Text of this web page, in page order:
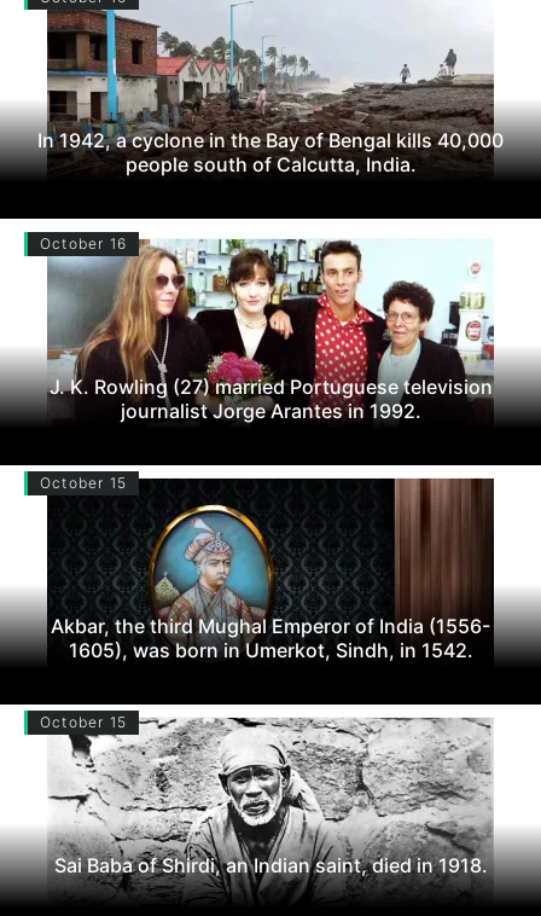
In 1942, a cyclone in the Bay of Bengal kills 40,000
people south of Calcutta, India.
October 16
J. K. Rowling (27) married Portuguese television
journalist Jorge Arantes in 1992.
October 15
Akbar, the third Mughal Emperor of India (1556-
1605), was born in Umerkot, Sindh, in 1542.
October 15
Sai Baba of Shirdi, an Indian saint, died in 1918.